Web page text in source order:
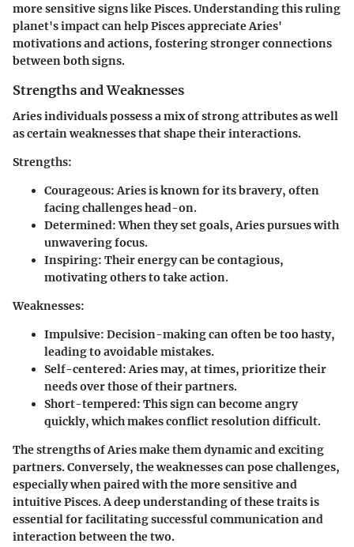
more sensitive signs like Pisces. Understanding this ruling
planet's impact can help Pisces appreciate Aries'
motivations and actions, fostering stronger connections
between both signs.
Strengths and Weaknesses
Aries individuals possess a mix of strong attributes as well
as certain weaknesses that shape their interactions.
Strengths:
Courageous:Aries is known for its bravery, often
facing challenges head-on.
Determined:When they set goals, Aries pursues with
unwavering focus.
Inspiring: Their energy can be contagious,
motivating others to take action.
Weaknesses:
Impulsive: Decision-making can often be too hasty,
leading to avoidable mistakes.
Self-centered:Aries may, at times, prioritize their
needs over those of their partners.
Short-tempered: This sign can become angry
quickly, which makes conflict resolution difficult.
The strengths of Aries make them dynamic and exciting
partners. Conversely, the weaknesses can pose challenges,
especially when paired with the more sensitive and
intuitive Pisces. A deep understanding of these traits is
essential for facilitating successful communication and
interaction between the two.